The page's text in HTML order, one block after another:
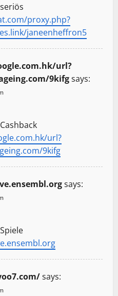
proxy.php?
janeenheffron5
url?
9kifgsays:
url?
9kifg
says:
says: